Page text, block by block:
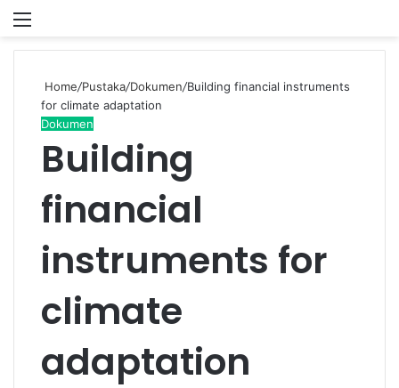
Menu
Home/Pustaka/Dokumen/Building financial instruments
for climate adaptation
Dokumen
Building
financial
instruments for
climate
adaptation